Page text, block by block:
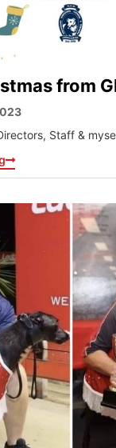
from
Staff &